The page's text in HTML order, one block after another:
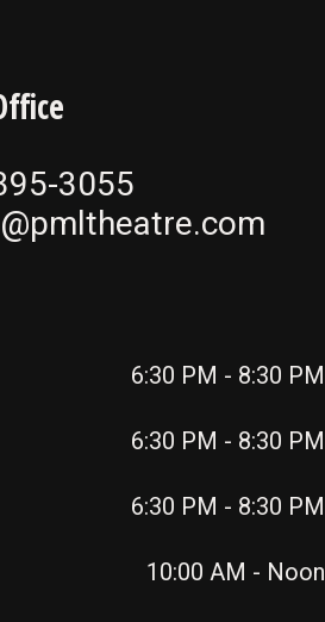
3055
6:30 PM - 8:30 PM
6:30 PM - 8:30 PM
6:30 PM - 8:30 PM
10:00 AM - Noon